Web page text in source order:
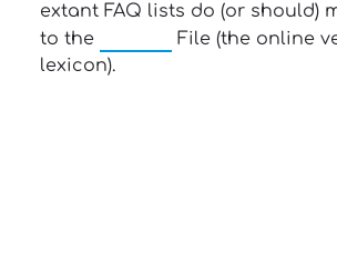
extant FAQ lists do (or should)
to the
File (the online
lexicon).